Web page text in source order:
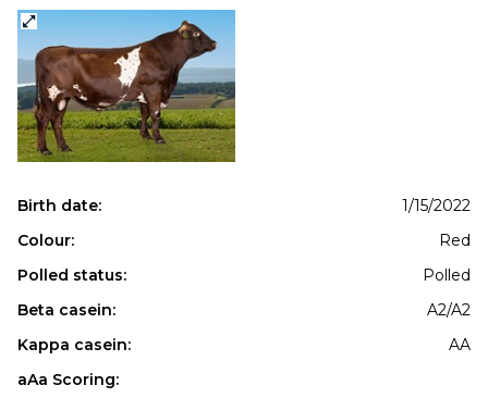
Birth date:
1/15/2022
Colour:
Red
Polled status:
Polled
Beta casein:
A2/A2
Kappa casein:
AA
aAa Scoring: